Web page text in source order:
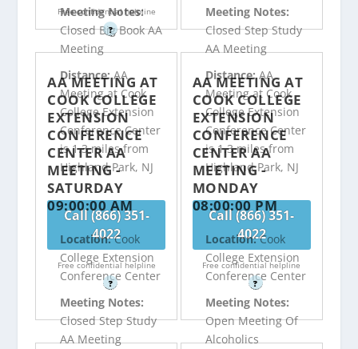
Free confidential helpline
?
Meeting Notes:
Closed Big Book AA
Meeting
Distance:AA
Meeting at Cook
College Extension
Conference Center
is 1.3 miles from
Highland Park, NJ
Call (866) 351-
4022
Free confidential helpline
?
Meeting Notes:
Closed Step Study
AA Meeting
Distance:AA
Meeting at Cook
College Extension
Conference Center
is 1.3 miles from
Highland Park, NJ
Call (866) 351-
4022
Free confidential helpline
?
AA MEETING AT
COOK COLLEGE
EXTENSION
CONFERENCE
CENTER AA
MEETING -
SATURDAY
09:00:00 AM
Location:Cook
College Extension
Conference Center
Meeting Notes:
Closed Step Study
AA Meeting
AA MEETING AT
COOK COLLEGE
EXTENSION
CONFERENCE
CENTER AA
MEETING -
MONDAY
08:00:00 PM
Location:Cook
College Extension
Conference Center
Meeting Notes:
Open Meeting Of
Alcoholics